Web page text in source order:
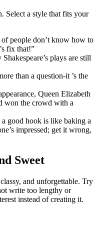
Select a style that fits your
people don’t know how to
fix that!”
plays are still
than a question-it ’s the
Queen Elizabeth
won the crowd with a
good hook is like baking a
impressed; get it wrong,
Sweet
and unforgettable. Try
write too lengthy or
instead of creating it.